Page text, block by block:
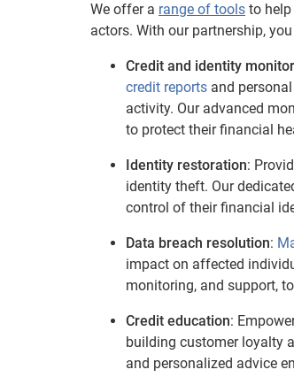
We offer a range of tools to
actors. With our partnership,
Credit and identity
credit reports and
activity. Our advanced
to protect their financial
Identity restoration:
identity theft. Our
control of their financial
Data breach resolution:
impact on affected
monitoring, and support,
Credit education:
building customer loyalty
and personalized advice